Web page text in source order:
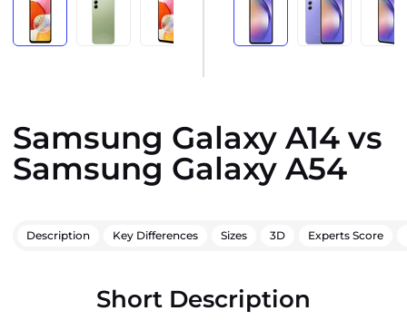
Samsung Galaxy A14 vs
Samsung Galaxy A54
Description Key Differences Sizes 3D Experts Score
Short Description